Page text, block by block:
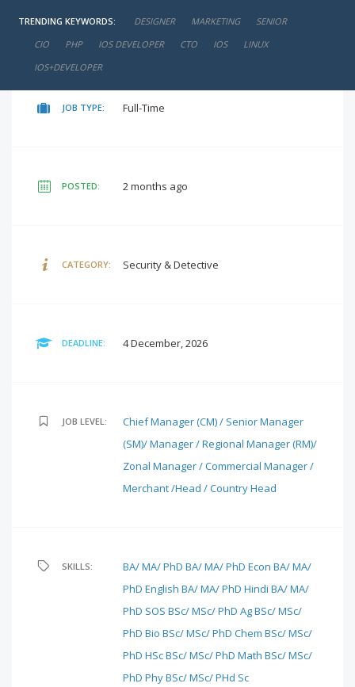
TRENDING KEYWORDS: DESIGNER MARKETING
SENIOR
CIO
PHP IOS DEVELOPER CTO IOS
LINUX
IOS+DEVELOPER
negotiable
JOB TYPE: Full-Time
POSTED: 2 months ago
CATEGORY: Security & Detective
DEADLINE: 4 December, 2026
JOB LEVEL:
Chief Manager (CM) / Senior Manager
(SM)/ Manager / Regional Manager (RM)/
Zonal Manager / Commercial Manager /
Merchant /Head / Country Head
SKILLS: BA/ MA/ PhD BA/ MA/ PhD Econ BA/ MA/
PhD English BA/ MA/ PhD Hindi BA/ MA/
PhD SOS BSc/ MSc/ PhD AgBSc/ MSc/
PhD Bio BSc/ MSc/ PhD Chem BSc/ MSc/
PhD HScBSc/ MSc/ PhD Math BSc/ MSc/
PhD PhyBSc/ MSc/ PHd Sc